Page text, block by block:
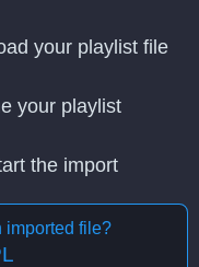
your playlist file
your playlist
the import
imported file?